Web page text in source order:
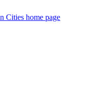
Cities home page